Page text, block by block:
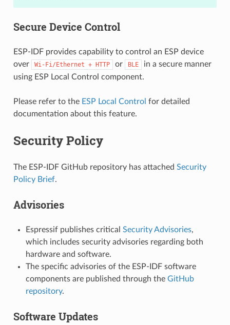
Secure Device Control
ESP-IDF provides capability to control an ESP device
over
Wi-Fi/Ethernet + HTTP or BLE
in a secure manner
using ESP Local Control component.
Please refer to the ESP Local Control for detailed
documentation about this feature.
Security Policy
The ESP-IDF GitHub repository has attached Security
Policy Brief.
Advisories
Espressif publishes critical Security Advisories,
which includes security advisories regarding both
hardware and software.
The specific advisories of the ESP-IDF software
components are published through the GitHub
repository.
Software Updates